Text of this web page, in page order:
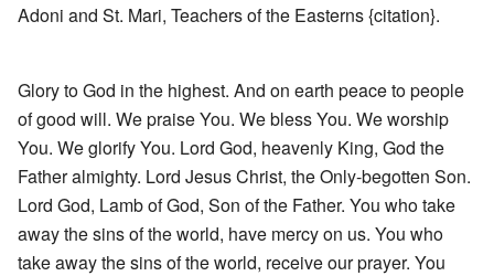
Adoni and St. Mari, Teachers of the Easterns {citation}.
Glory to God in the highest. And on earth peace to people
of good will. We praise You. We bless You. We worship
You. We glorify You. Lord God, heavenly King, God the
Father almighty. Lord Jesus Christ, the Only-begotten Son.
Lord God, Lamb of God, Son of the Father. You who take
away the sins of the world, have mercy on us. You who
take away the sins of the world, receive our prayer. You